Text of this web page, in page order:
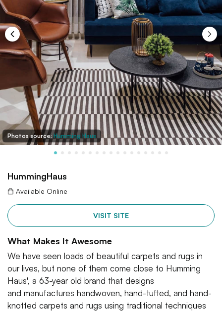
Photos source:Humming Haus
HummingHaus
Available Online
VISIT SITE
What Makes It Awesome
We have seen loads of beautiful carpets and rugs in
our lives, but none of them come close to Humming
Haus', a 63-year old brand that designs
and manufactures handwoven, hand-tufted, and hand-
knotted carpets and rugs using traditional techniques